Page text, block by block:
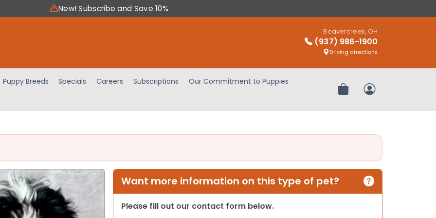
New! Subscribe and Save 10%
Beavercreek, OH
(937) 986-1900
Driving directions
Puppy Breeds Specials Careers Subscriptions
Our Commitment to Puppies
Review OrderMy Account
Want more information on this type of pet?
Please fill out our contact form below.